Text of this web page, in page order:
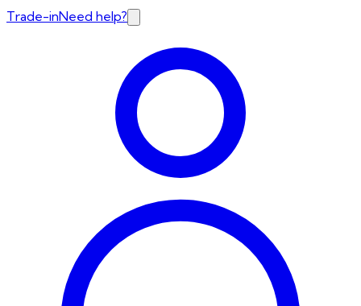
Trade-inNeed help?